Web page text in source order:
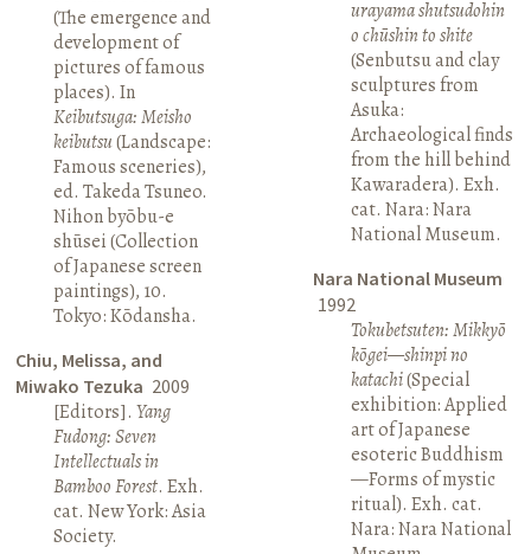
(The emergence and
development of
pictures of famous
places). In
Keibutsuga: Meisho
keibutsu(Landscape:
Famous sceneries),
ed. Takeda Tsuneo.
Nihon byōbu-e
shūsei (Collection
of Japanese screen
paintings), 10.
Tokyo: Kōdansha.
Chiu, Melissa, and
Miwako Tezuka 2009
[Editors].Yang
Fudong: Seven
Intellectuals in
Bamboo Forest. Exh.
cat. New York: Asia
Society.
urayama shutsudohin
o chūshin to shite
(Senbutsu and clay
sculptures from
Asuka:
Archaeological finds
from the hill behind
Kawaradera). Exh.
cat. Nara: Nara
National Museum.
Nara National Museum
1992
Tokubetsuten: Mikkyō
kōgei—shinpi no
katachi(Special
exhibition: Applied
art of Japanese
esoteric Buddhism
—Forms of mystic
ritual). Exh. cat.
Nara: Nara National